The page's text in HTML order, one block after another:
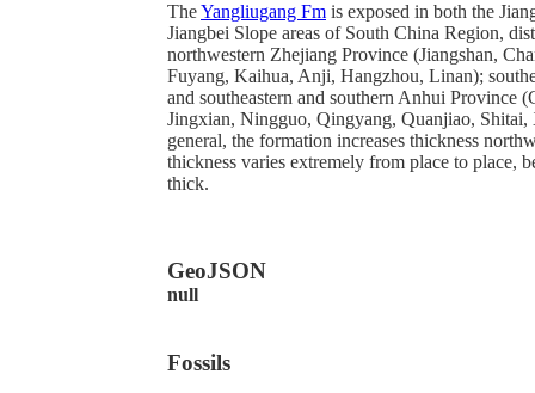
TheYangliugang Fm is exposed in both the
Jiangbei Slope areas of South China Region,
northwestern Zhejiang Province (Jiangshan,
Fuyang, Kaihua, Anji, Hangzhou, Linan);
and southeastern and southern Anhui Province
Jingxian, Ningguo, Qingyang, Quanjiao,
general, the formation increases thickness
thickness varies extremely from place to place,
thick.
GeoJSON
null
Fossils